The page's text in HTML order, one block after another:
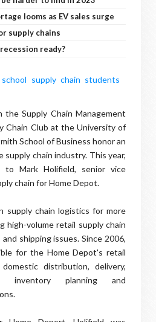
looms as EV sales surge
supply chains
ready?
the Supply Chain Management
Chain Club at the University of
School of Business honor an
chain industry. This year,
Mark Holifield, senior vice
chain for Home Depot.
supply chain logistics for more
high-volume retail supply chain
shipping issues. Since 2006,
for the Home Depot's retail
distribution, delivery,
inventory planning and